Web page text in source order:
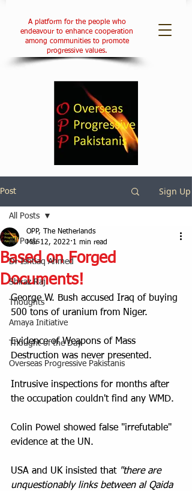
A platform for the people who
endeavour to enhance cooperation
among communities to promote
progressive values.
Post Sign Up
All Posts
Dr Ishtiaq Ahmed
Shiraz Raj
Thoughts
Amaya Initiative
Thought of the Day
Overseas Progressive Pakistanis
All Posts
Based on Forged
Documents!
OPP, The Netherlands
Mar 12, 2022 1 min read
George W. Bush accused Iraq of buying
500 tons of uranium from Niger.
Evidence of Weapons of Mass
Destruction was never presented.
Intrusive inspections for months after
the occupation couldn't find any WMD.
Colin Powel showed false "irrefutable"
evidence at the UN.
USA and UK insisted that "there are
unquestionably links between al Qaida